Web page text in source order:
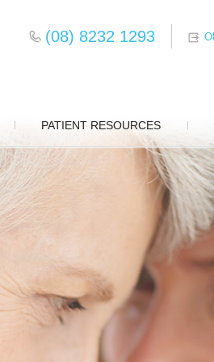
(08) 8232 1293
PATIENT RESOURCES